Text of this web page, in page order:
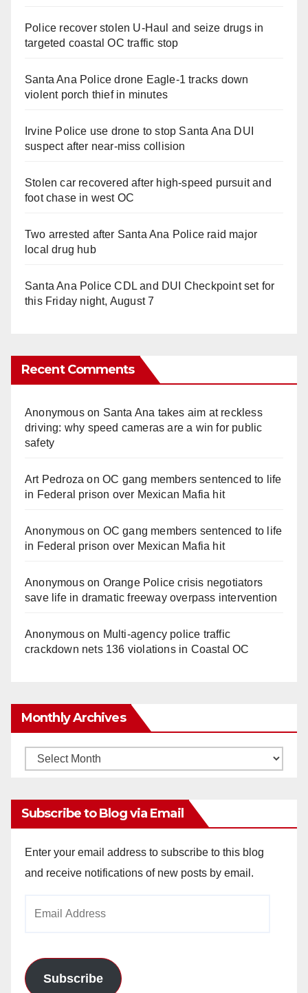
Police recover stolen U-Haul and seize drugs in
targeted coastal OC traffic stop
Santa Ana Police drone Eagle-1 tracks down
violent porch thief in minutes
Irvine Police use drone to stop Santa Ana DUI
suspect after near-miss collision
Stolen car recovered after high-speed pursuit and
foot chase in west OC
Two arrested after Santa Ana Police raid major
local drug hub
Santa Ana Police CDL and DUI Checkpoint set for
this Friday night, August 7
Recent Comments
Anonymouson Santa Ana takes aim at reckless
driving: why speed cameras are a win for public
safety
Art Pedroza onOC gang members sentenced to life
in Federal prison over Mexican Mafia hit
Anonymouson OC gang members sentenced to life
in Federal prison over Mexican Mafia hit
Anonymouson Orange Police crisis negotiators
save life in dramatic freeway overpass intervention
Anonymouson Multi‑agency police traffic
crackdown nets 136 violations in Coastal OC
Monthly Archives
Monthly
Subscribe to Blog via Email
Enter your email address to subscribe to this blog
and receive notifications of new posts by email.
Subscribe